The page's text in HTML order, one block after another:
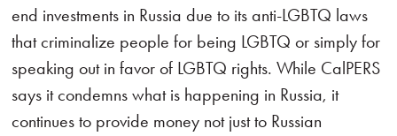
end investments in Russia due to its anti-LGBTQ laws
that criminalize people for being LGBTQ or simply for
speaking out in favor of LGBTQ rights. While CalPERS
says it condemns what is happening in Russia, it
continues to provide money not just to Russian